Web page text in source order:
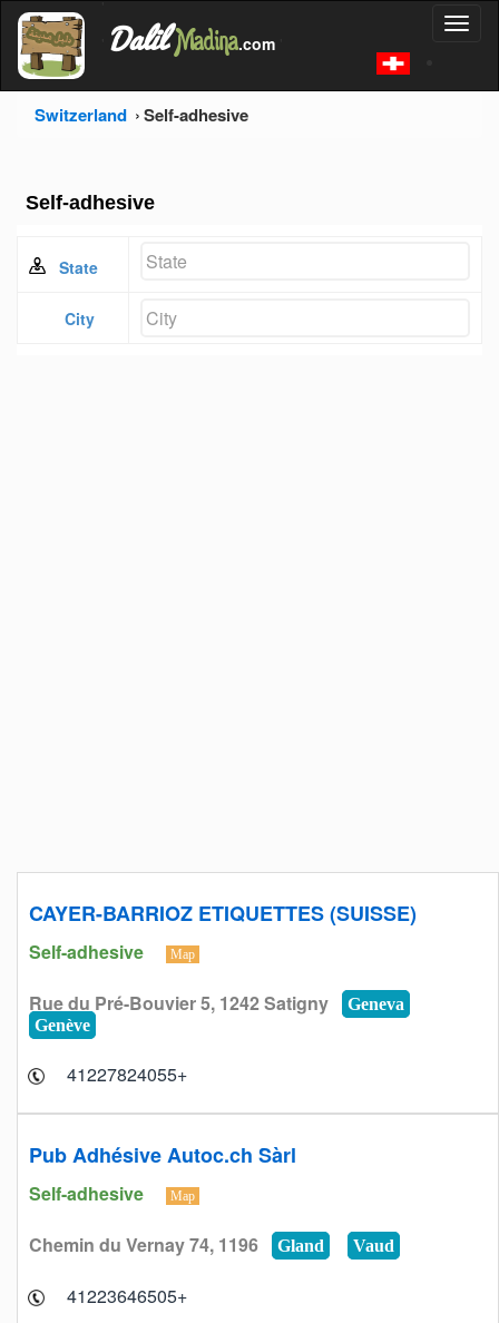
'
Dalil Madina.com
Switzerland Self-adhesive
Self-adhesive
State
City
CAYER-BARRIOZ ETIQUETTES (SUISSE)
Self-adhesive Map
Rue du Pré-Bouvier 5, 1242 Satigny
Geneva
Genève
+41227824055
Pub Adhésive Autoc.ch Sàrl
Self-adhesive Map
Chemin du Vernay 74, 1196 Gland Vaud
+41223646505